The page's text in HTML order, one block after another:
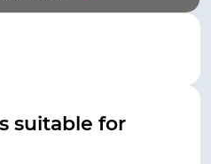
suitable for